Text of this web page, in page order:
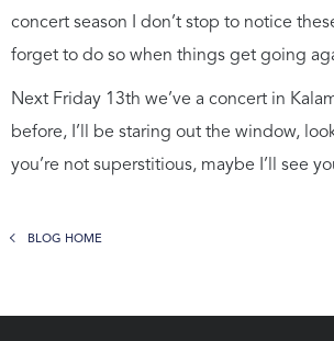
concert season I don’t stop to notice
forget to do so when things get going
Next Friday 13th we’ve a concert in
before, I’ll be staring out the window,
you’re not superstitious, maybe I’ll see
BLOG HOME